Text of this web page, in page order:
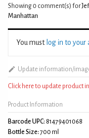
Showing 0 comment(s) for
Manhattan
You must log in to your
Update information/
Click here to update product
Product Information
Barcode UPC: 81479401068
Bottle Size: 700 ml